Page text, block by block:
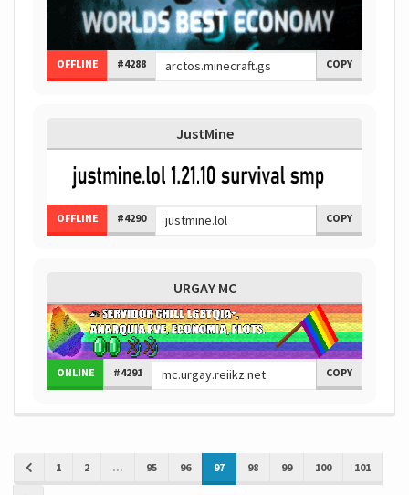
OFFLINE #4288 COPY
JustMine
OFFLINE #4290 COPY
URGAY MC
ONLINE #4291 COPY
1 2 ... 95 96 97 98 99 100 101